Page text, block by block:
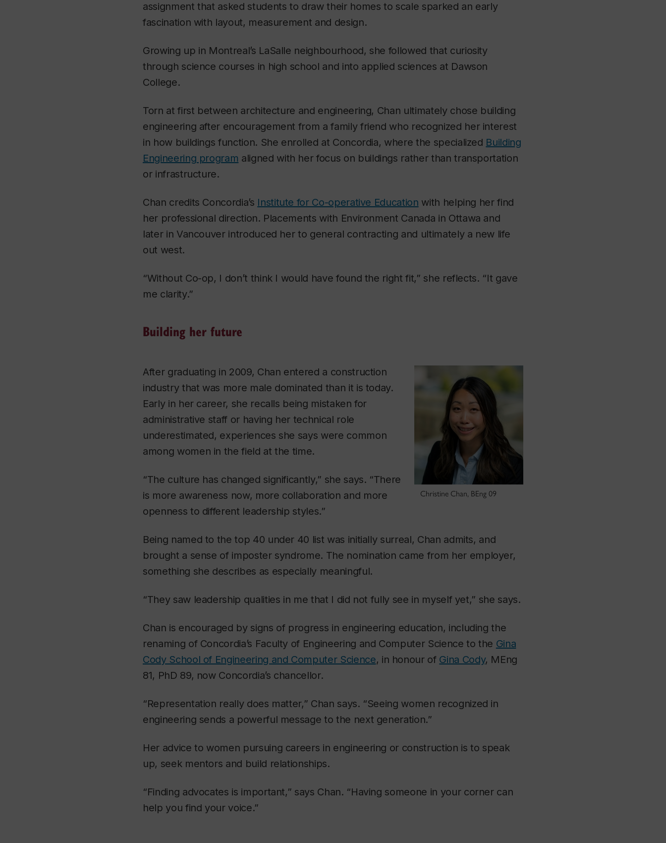
assignment that asked students to draw their homes to scale sparked an early
fascination with layout, measurement and design.
Growing up in Montreal’s LaSalle neighbourhood, she followed that curiosity
through science courses in high school and into applied sciences at Dawson
College.
Torn at first between architecture and engineering, Chan ultimately chose building
engineering after encouragement from a family friend who recognized her interest
in how buildings function. She enrolled at Concordia, where the specialized Building
Engineering program aligned with her focus on buildings rather than transportation
or infrastructure.
Chan credits Concordia’s Institute for Co-operative Education with helping her find
her professional direction. Placements with Environment Canada in Ottawa and
later in Vancouver introduced her to general contracting and ultimately a new life
out west.
“Without Co-op, I don’t think I would have found the right fit,” she reflects. “It gave
me clarity.”
Building her future
Christine Chan, BEng 09
After graduating in 2009, Chan entered a construction
industry that was more male dominated than it is today.
Early in her career, she recalls being mistaken for
administrative staff or having her technical role
underestimated, experiences she says were common
among women in the field at the time.
“The culture has changed significantly,” she says. “There
is more awareness now, more collaboration and more
openness to different leadership styles.”
Being named to the top 40 under 40 list was initially surreal, Chan admits, and
brought a sense of imposter syndrome. The nomination came from her employer,
something she describes as especially meaningful.
“They saw leadership qualities in me that I did not fully see in myself yet,” she says.
Chan is encouraged by signs of progress in engineering education, including the
renaming of Concordia’s Faculty of Engineering and Computer Science to the Gina
Cody School of Engineering and Computer Science, in honour of Gina Cody, MEng
81, PhD 89, now Concordia’s chancellor.
“Representation really does matter,” Chan says. “Seeing women recognized in
engineering sends a powerful message to the next generation.”
Her advice to women pursuing careers in engineering or construction is to speak
up, seek mentors and build relationships.
“Finding advocates is important,” says Chan. “Having someone in your corner can
help you find your voice.”